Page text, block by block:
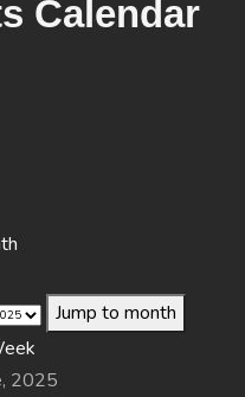
Calendar
Jump to month
2025